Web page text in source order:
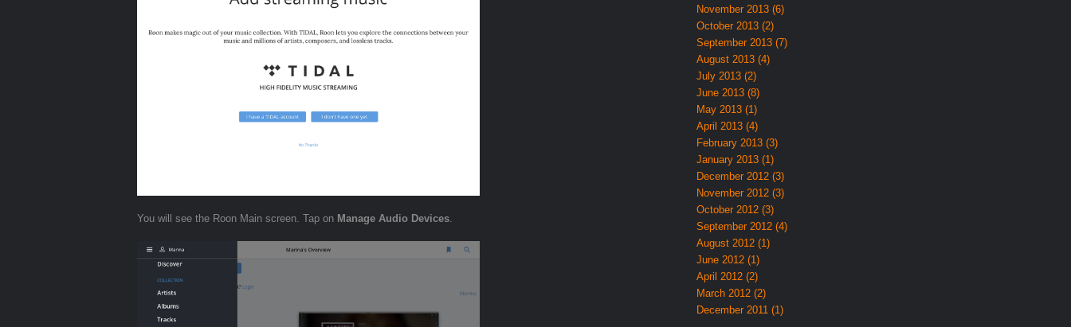
You will see the Roon Main screen. Tap on Manage Audio Devices.
November 2013 (6)
October 2013 (2)
September 2013 (7)
August 2013 (4)
July 2013 (2)
June 2013 (8)
May 2013 (1)
April 2013 (4)
February 2013 (3)
January 2013 (1)
December 2012 (3)
November 2012 (3)
October 2012 (3)
September 2012 (4)
August 2012 (1)
June 2012 (1)
April 2012 (2)
March 2012 (2)
December 2011 (1)